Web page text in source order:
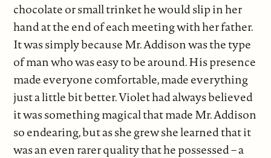
chocolate or small trinket he would slip in her
hand at the end of each meeting with her father.
It was simply because Mr. Addison was the type
of man who was easy to be around. His presence
made everyone comfortable, made everything
just a little bit better. Violet had always believed
it was something magical that made Mr. Addison
so endearing, but as she grew she learned that it
was an even rarer quality that he possessed – a